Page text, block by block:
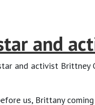
and
and activist
us, Brittany